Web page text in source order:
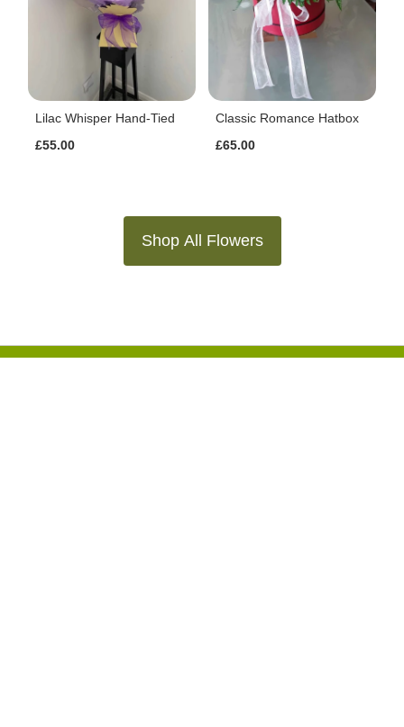
Lilac Whisper Hand-Tied
£55.00
Classic Romance Hatbox
£65.00
Shop All Flowers